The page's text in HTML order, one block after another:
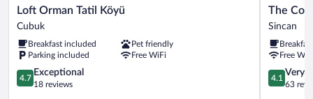
Loft
Orman
Köyü
Cubuk
Loft Orman Tatil Köyü
Cubuk
Breakfast included
Pet friendly
Parking included
Free WiFi
4.7
out
4.7
Exceptional
18 reviews
The
Corner
Sincan
The
Sincan
Free
4.1
out
4.1
Very
63